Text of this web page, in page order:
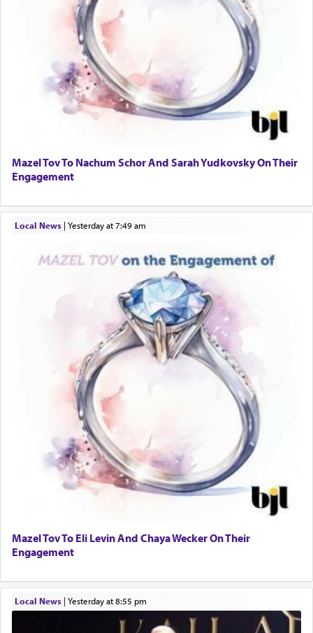
Mazel Tov To Nachum Schor And Sarah Yudkovsky On Their
Engagement
Local News| yesterday at 7:49 am
Mazel Tov To Eli Levin And Chaya Wecker On Their
Engagement
Local News| yesterday at 8:55 pm